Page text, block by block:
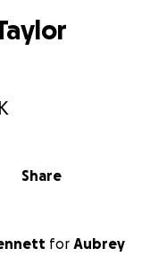
Share
Bennett for Aubrey